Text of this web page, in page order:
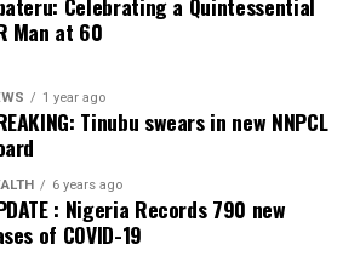
the Year 2024 by New Telegraph
in MSME Trade Finance, 2023 by
Hybrid Offer was also adjudged
Offer of the Year’ at the
Market Choice Awards 2025.
earned several non-financial
ResponsibleOrganisationin
in Transparency and Reporting
Celebrating a Quintessential
Man at 60
1 year ago
Tinubu swears in new NNPCL
6 years ago
: Nigeria Records 790 new
of COVID-19